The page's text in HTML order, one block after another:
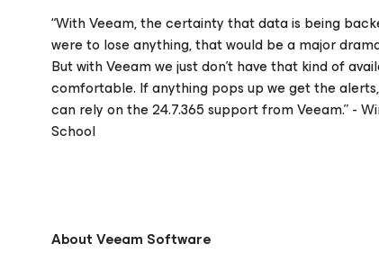
“With Veeam, the certainty that data is being
were to lose anything, that would be a major
But with Veeam we just don’t have that kind of
comfortable. If anything pops up we get the
can rely on the 24.7.365 support from Veeam.” -
School
About Veeam Software